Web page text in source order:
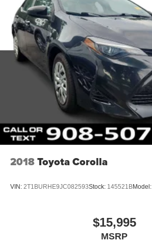
2018Toyota Corolla
VIN: 2T1BURHE9JC082593Stock: 145521BModel:
$15,995
MSRP